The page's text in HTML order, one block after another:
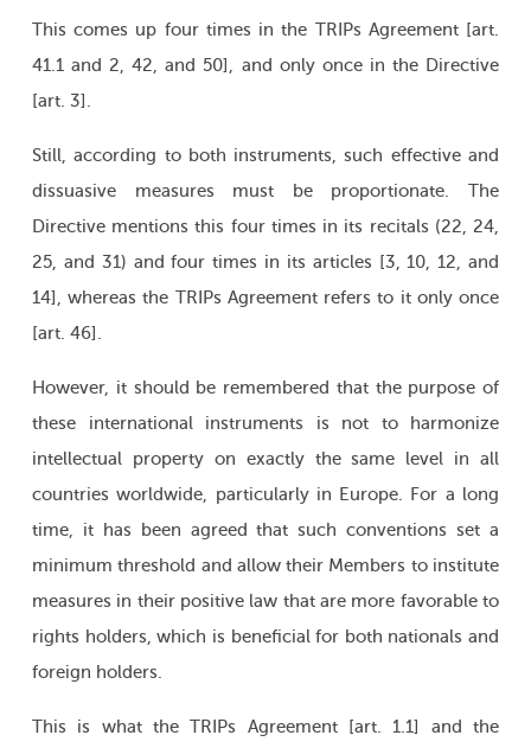
This comes up four times in the TRIPs Agreement [art.
41.1 and 2, 42, and 50], and only once in the Directive
[art. 3].
Still, according to both instruments, such effective and
dissuasive measures must be proportionate. The
Directive mentions this four times in its recitals (22, 24,
25, and 31) and four times in its articles [3, 10, 12, and
14], whereas the TRIPs Agreement refers to it only once
[art. 46].
However, it should be remembered that the purpose of
these international instruments is not to harmonize
intellectual property on exactly the same level in all
countries worldwide, particularly in Europe. For a long
time, it has been agreed that such conventions set a
minimum threshold and allow their Members to institute
measures in their positive law that are more favorable to
rights holders, which is beneficial for both nationals and
foreign holders.
This is what the TRIPs Agreement [art. 1.1] and the